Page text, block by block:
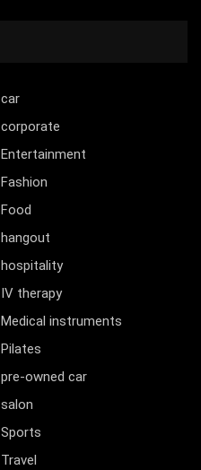
car
corporate
Entertainment
Fashion
Food
hangout
hospitality
IV therapy
Medical instruments
Pilates
pre-owned car
salon
Sports
Travel